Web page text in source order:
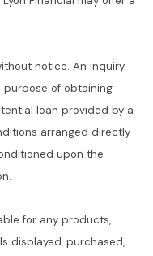
notice. An inquiry
purpose of obtaining
loan provided by a
arranged directly
upon the
for any products,
displayed, purchased,